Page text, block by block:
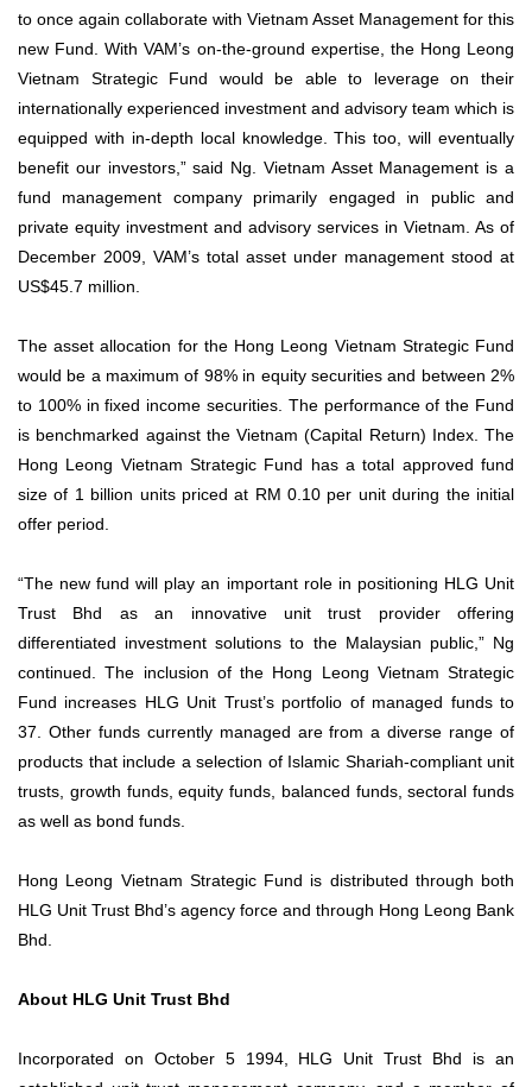
to once again collaborate with Vietnam Asset Management for this
new Fund. With VAM’s on-the-ground expertise, the Hong Leong
Vietnam Strategic Fund would be able to leverage on their
internationally experienced investment and advisory team which is
equipped with in-depth local knowledge. This too, will eventually
benefit our investors,” said Ng. Vietnam Asset Management is a
fund management company primarily engaged in public and
private equity investment and advisory services in Vietnam. As of
December 2009, VAM’s total asset under management stood at
US$45.7 million.
The asset allocation for the Hong Leong Vietnam Strategic Fund
would be a maximum of 98% in equity securities and between 2%
to 100% in fixed income securities. The performance of the Fund
is benchmarked against the Vietnam (Capital Return) Index. The
Hong Leong Vietnam Strategic Fund has a total approved fund
size of 1 billion units priced at RM 0.10 per unit during the initial
offer period.
“The new fund will play an important role in positioning HLG Unit
Trust Bhd as an innovative unit trust provider offering
differentiated investment solutions to the Malaysian public,” Ng
continued. The inclusion of the Hong Leong Vietnam Strategic
Fund increases HLG Unit Trust’s portfolio of managed funds to
37. Other funds currently managed are from a diverse range of
products that include a selection of Islamic Shariah-compliant unit
trusts, growth funds, equity funds, balanced funds, sectoral funds
as well as bond funds.
Hong Leong Vietnam Strategic Fund is distributed through both
HLG Unit Trust Bhd’s agency force and through Hong Leong Bank
Bhd.
About HLG Unit Trust Bhd
Incorporated on October 5 1994, HLG Unit Trust Bhd is an